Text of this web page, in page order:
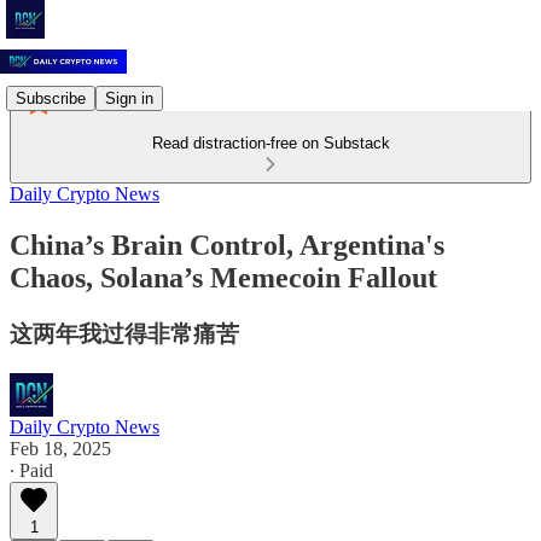
Subscribe Sign in
Read distraction-free on Substack
Daily Crypto News
China’s Brain Control, Argentina's
Chaos, Solana’s Memecoin Fallout
这两年我过得非常痛苦
Daily Crypto News
Feb 18, 2025
∙ Paid
1